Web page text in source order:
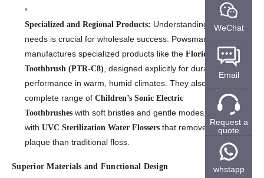
Specialized and Regional Products: Understanding local
needs is crucial for wholesale success. Powsmart
manufactures specialized products like the Florida Electric
Toothbrush (PTR-C8), designed explicitly for durability and
performance in warm, humid climates. They also offer a
complete range of Children’s Sonic Electric
Toothbrusheswith soft bristles and gentle modes, along
with UVC Sterilization Water Flossersthat remove 10x more
plaque than traditional floss.
Superior Materials and Functional Design
WeChat
Email
Request a
quote
whstapp